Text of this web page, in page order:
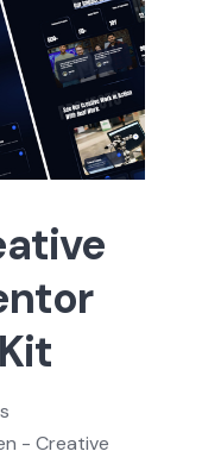
- Creative